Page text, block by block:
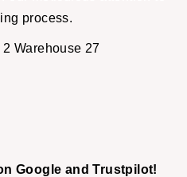
process.
Warehouse 27
Google and Trustpilot!